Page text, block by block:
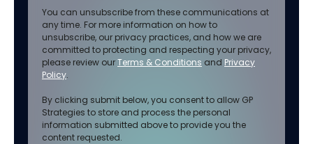
You can unsubscribe from these communications at
any time. For more information on how to
unsubscribe, our privacy practices, and how we are
committed to protecting and respecting your privacy,
please review ourTerms & Conditions and Privacy
Policy.
By clicking submit below, you consent to allow GP
Strategies to store and process the personal
information submitted above to provide you the
content requested.